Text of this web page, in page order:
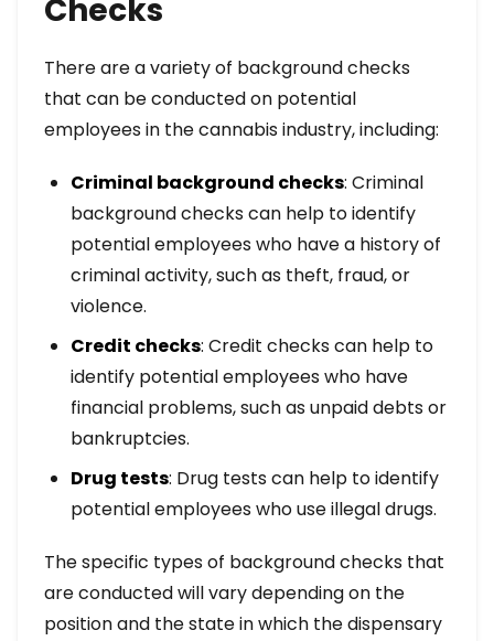
Checks
There are a variety of background checks
that can be conducted on potential
employees in the cannabis industry, including:
Criminal background checks: Criminal
background checks can help to identify
potential employees who have a history of
criminal activity, such as theft, fraud, or
violence.
Credit checks: Credit checks can help to
identify potential employees who have
financial problems, such as unpaid debts or
bankruptcies.
Drug tests: Drug tests can help to identify
potential employees who use illegal drugs.
The specific types of background checks that
are conducted will vary depending on the
position and the state in which the dispensary